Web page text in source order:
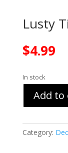
Lusty
$4.99
In stock
Add to
Category: